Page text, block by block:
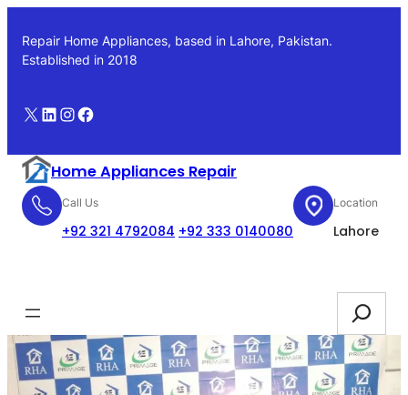
content
Repair Home Appliances, based in Lahore, Pakistan.
Established in 2018
X LinkedIn
Instagram
Facebook
Home Appliances Repair
Call Us
+92 321 4792084 +92 333 0140080
Location
Lahore
Search